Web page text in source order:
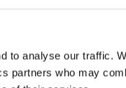
to analyse our traffic.
partners who may